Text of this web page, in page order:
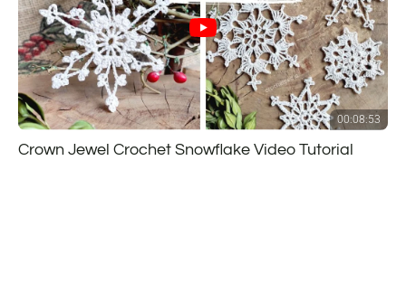
00:08:53
Crown Jewel Crochet Snowflake Video Tutorial